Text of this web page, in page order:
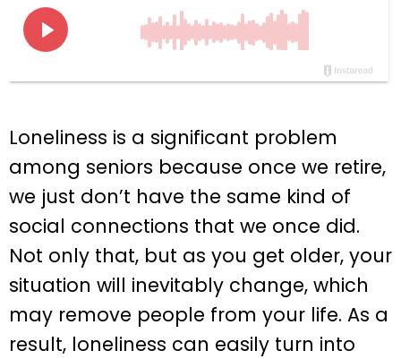
Loneliness is a significant problem
among seniors because once we retire,
we just don’t have the same kind of
social connections that we once did.
Not only that, but as you get older, your
situation will inevitably change, which
may remove people from your life. As a
result, loneliness can easily turn into